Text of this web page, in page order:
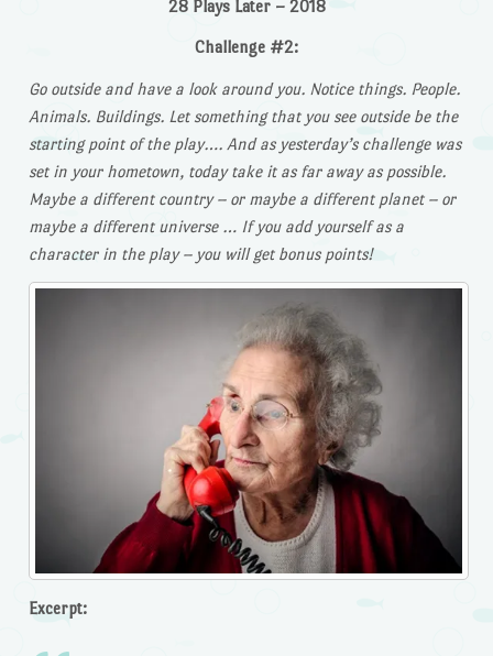
28 Plays Later – 2018
Challenge #2:
Go outside and have a look around you. Notice things. People.
Animals. Buildings. Let something that you see outside be the
starting point of the play…. And as yesterday’s challenge was
set in your hometown, today take it as far away as possible.
Maybe a different country – or maybe a different planet – or
maybe a different universe … If you add yourself as a
character in the play – you will get bonus points!
Excerpt: